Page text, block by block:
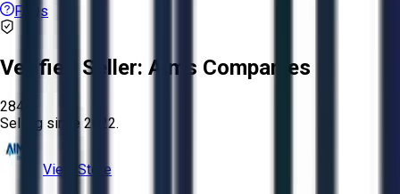
FAQs
Verified Seller: Aims Companies
2845
Selling since 2022.
View Store